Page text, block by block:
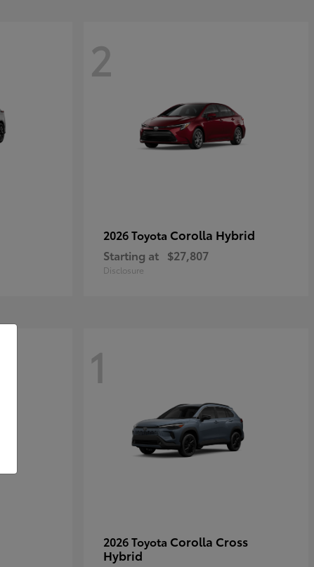
2
2026 Toyota Corolla Hybrid
Starting at $27,807
Disclosure
1
2026 Toyota Corolla Cross
Hybrid